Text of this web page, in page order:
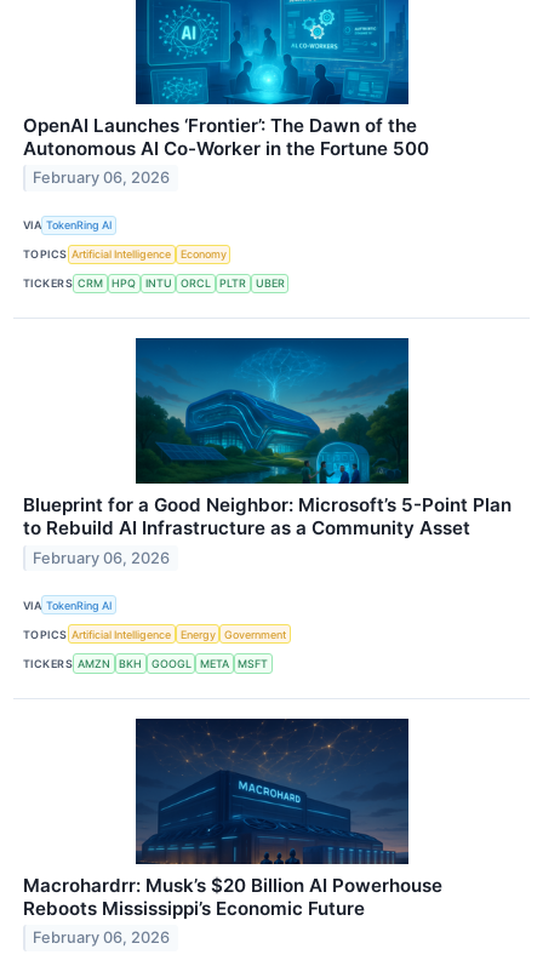
OpenAI Launches ‘Frontier’: The Dawn of the
Autonomous AI Co-Worker in the Fortune 500
February 06, 2026
VIA TokenRing AI
TOPICS Artificial Intelligence Economy
TICKERS CRM HPQ INTU ORCL PLTR UBER
Blueprint for a Good Neighbor: Microsoft’s 5-Point Plan
to Rebuild AI Infrastructure as a Community Asset
February 06, 2026
VIA TokenRing AI
TOPICS Artificial Intelligence Energy Government
TICKERS AMZN BKH GOOGL META MSFT
Macrohardrr: Musk’s $20 Billion AI Powerhouse
Reboots Mississippi’s Economic Future
February 06, 2026